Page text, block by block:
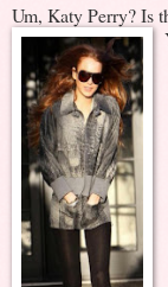
Um, Katy Perry? Is